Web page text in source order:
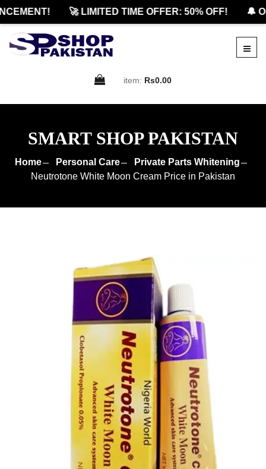
🚀 LIMITED TIME OFFER: 50% OFF! 🔔
item: Rs0.00
SMART SHOP PAKISTAN
Home Personal Care
Private Parts Whitening
Neutrotone White Moon Cream Price in Pakistan